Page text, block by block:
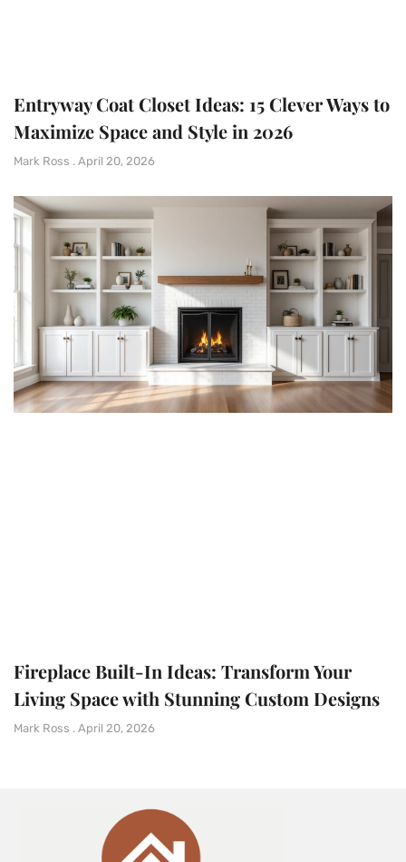
Entryway Coat Closet Ideas: 15 Clever Ways to
Maximize Space and Style in 2026
Mark Ross April 20, 2026
Fireplace Built-In Ideas: Transform Your
Living Space with Stunning Custom Designs
Mark Ross April 20, 2026